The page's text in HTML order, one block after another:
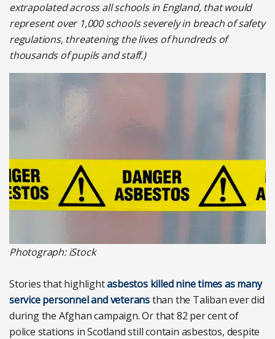
extrapolated across all schools in England, that would
represent over 1,000 schools severely in breach of safety
regulations, threatening the lives of hundreds of
thousands of pupils and staff.)
Photograph: iStock
Stories that highlightasbestos killed nine times as many
service personnel and veteransthan the Taliban ever did
during the Afghan campaign. Or that 82 per cent of
police stations in Scotland still contain asbestos, despite